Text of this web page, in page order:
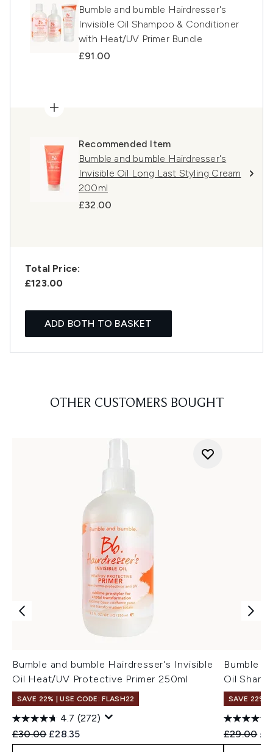
Bumble and bumble Hairdresser's
Invisible Oil Shampoo & Conditioner
with Heat/UV Primer Bundle
£91.00
Recommended Item
Bumble and bumble Hairdresser's
Invisible Oil Long Last Styling Cream
200ml
£32.00
Total Price:
£123.00
ADD BOTH TO BASKET
OTHER CUSTOMERS BOUGHT
Bumble and bumble Hairdresser's Invisible
Oil Heat/UV Protective Primer 250ml
SAVE 22% | USE CODE: FLASH22
4.7 (272)
Recommended Retail Price:
£30.00 Current price:
£28.35
Bumble
Oil
SAVE 22% |
£29.00